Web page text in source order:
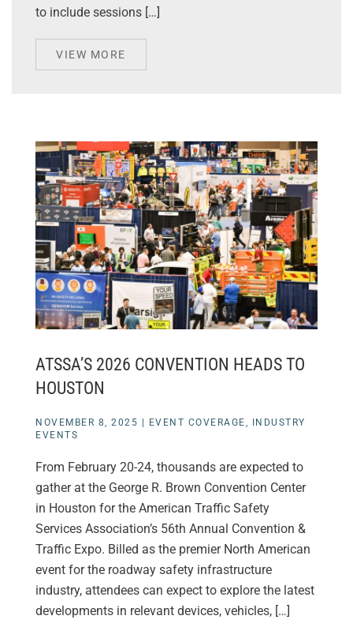
to include sessions […]
VIEW MORE
ATSSA’S 2026 CONVENTION HEADS TO
HOUSTON
NOVEMBER 8, 2025 EVENT COVERAGE,
INDUSTRY
EVENTS
From February 20-24, thousands are expected to
gather at the George R. Brown Convention Center
in Houston for the American Traffic Safety
Services Association’s 56th Annual Convention &
Traffic Expo. Billed as the premier North American
event for the roadway safety infrastructure
industry, attendees can expect to explore the latest
developments in relevant devices, vehicles, […]